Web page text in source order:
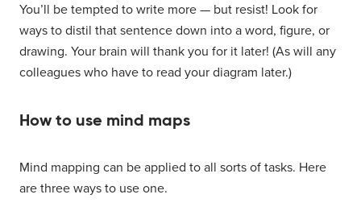
You’ll be tempted to write more — but resist! Look for
ways to distil that sentence down into a word, figure, or
drawing. Your brain will thank you for it later! (As will any
colleagues who have to read your diagram later.)
How to use mind maps
Mind mapping can be applied to all sorts of tasks. Here
are three ways to use one.